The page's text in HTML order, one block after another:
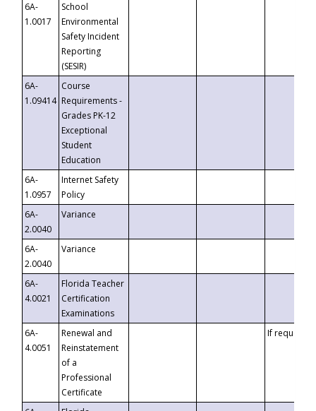
6A-
1.0017
School
Environmental
Safety Incident
Reporting
(SESIR)
6A-
1.09414
Course
Requirements -
Grades PK-12
Exceptional
Student
Education
6A-
1.0957
Internet Safety
Policy
6A-
2.0040
Variance
6A-
2.0040
Variance
6A-
4.0021
Florida Teacher
Certification
Examinations
6A-
4.0051
Renewal and
Reinstatement
of a
Professional
Certificate
If requested